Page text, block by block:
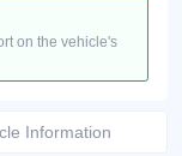
on the vehicle's
Information